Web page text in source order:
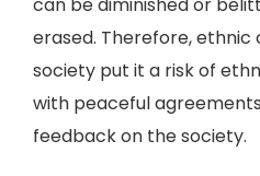
erased. Therefore, ethnic
society put it a risk of
with peaceful
feedback on the society.